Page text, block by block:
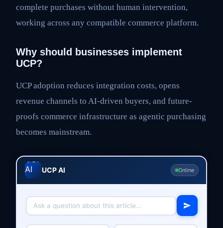
complete purchases without human intervention,
working across any compatible commerce platform.
Why should businesses implement
UCP?
UCP adoption reduces integration costs, opens
revenue channels to AI-driven buyers, and future-
proofs commerce infrastructure as agentic purchasing
becomes mainstream.
UCP AI Online